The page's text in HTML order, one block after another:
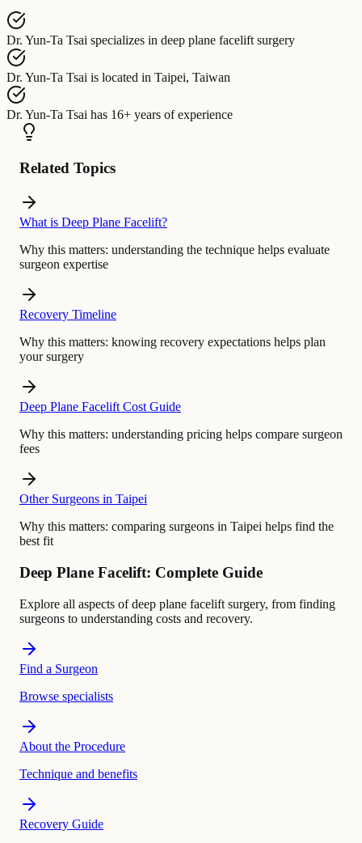
Dr. Yun-Ta Tsai specializes in deep plane facelift surgery
Dr. Yun-Ta Tsai is located in Taipei, Taiwan
Dr. Yun-Ta Tsai has 16+ years of experience
Related Topics
What is Deep Plane Facelift?
Why this matters: understanding the technique helps evaluate
surgeon expertise
Recovery Timeline
Why this matters: knowing recovery expectations helps plan
your surgery
Deep Plane Facelift Cost Guide
Why this matters: understanding pricing helps compare surgeon
fees
Other Surgeons in Taipei
Why this matters: comparing surgeons in Taipei helps find the
best fit
Deep Plane Facelift: Complete Guide
Explore all aspects of deep plane facelift surgery, from finding
surgeons to understanding costs and recovery.
Find a Surgeon
Browse specialists
About the Procedure
Technique and benefits
Recovery Guide